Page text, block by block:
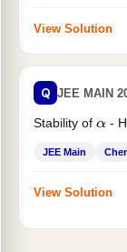
View Solution
Q JEE MAIN
Stability of α-
JEE Main
View Solution